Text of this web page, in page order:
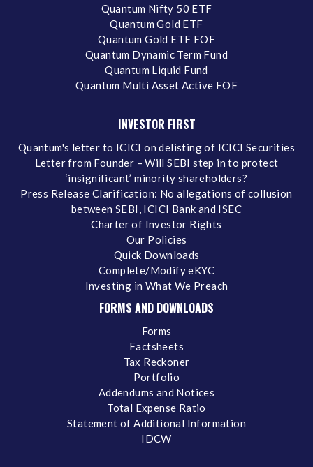
Quantum Nifty 50 ETF
Quantum Gold ETF
Quantum Gold ETF FOF
Quantum Dynamic Term Fund
Quantum Liquid Fund
Quantum Multi Asset Active FOF
INVESTOR FIRST
Quantum's letter to ICICI on delisting of ICICI Securities
Letter from Founder – Will SEBI step in to protect
‘insignificant’ minority shareholders?
Press Release Clarification: No allegations of collusion
between SEBI, ICICI Bank and ISEC
Charter of Investor Rights
Our Policies
Quick Downloads
Complete/Modify eKYC
Investing in What We Preach
FORMS AND DOWNLOADS
Forms
Factsheets
Tax Reckoner
Portfolio
Addendums and Notices
Total Expense Ratio
Statement of Additional Information
IDCW